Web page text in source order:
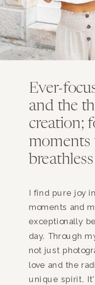
Ever-
and the
creation;
moments
I find pure joy
moments and
exceptionally
day. Through
not just
love and the
unique spirit.